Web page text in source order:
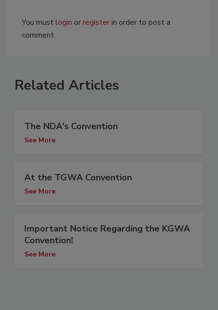
You mustlogin orregisterin order to post a
comment.
Related Articles
The NDA's Convention
See More
At the TGWA Convention
See More
Important Notice Regarding the KGWA
Convention!
See More